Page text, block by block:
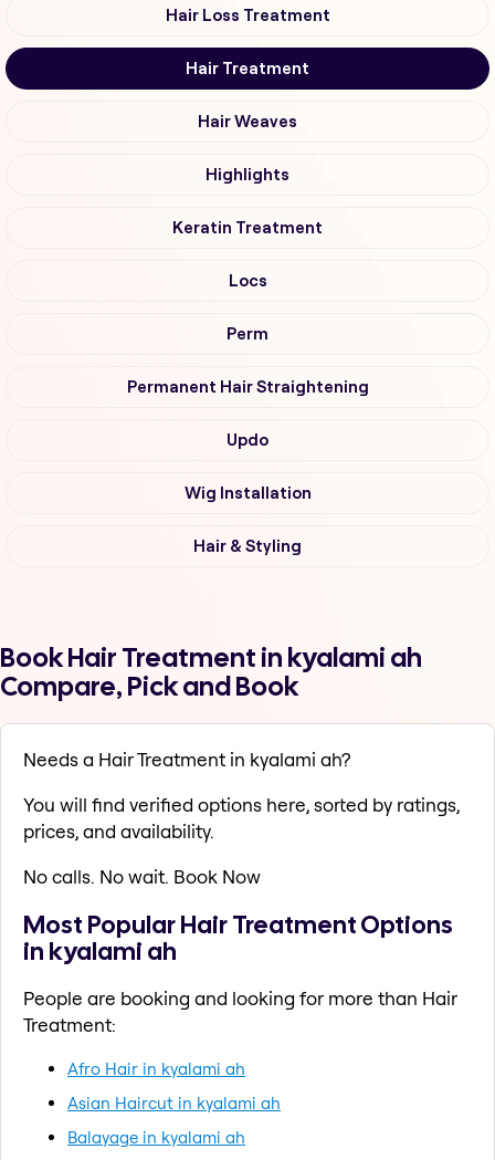
Hair Loss Treatment
Hair Treatment
Hair Weaves
Highlights
Keratin Treatment
Locs
Perm
Permanent Hair Straightening
Updo
Wig Installation
Hair & Styling
Book Hair Treatment in kyalami ah
Compare, Pick and Book
Needs a Hair Treatment in kyalami ah?
You will find verified options here, sorted by ratings,
prices, and availability.
No calls. No wait. Book Now
Most Popular Hair Treatment Options
in kyalami ah
People are booking and looking for more than Hair
Treatment:
Afro Hair in kyalami ah
Asian Haircut in kyalami ah
Balayage in kyalami ah